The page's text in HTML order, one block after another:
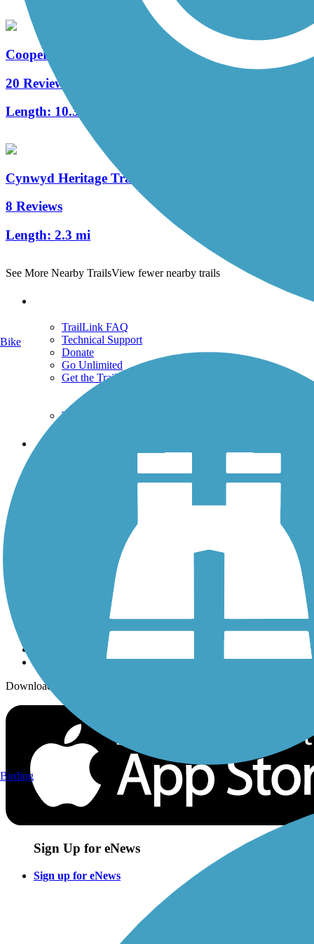
Cooper River Trail
20 Reviews
Length: 10.3 mi
Cynwyd Heritage Trail
8 Reviews
Length: 2.3 mi
See More Nearby TrailsView fewer nearby trails
TrailLink FAQ
Technical Support
Donate
Go Unlimited
Get the TrailLink App
Terms and Conditions
Trails
History on the Trail
Sign up for eNews
Download the free TrailLink app!
Sign Up for eNews
Sign up for eNews
Bike
Birding